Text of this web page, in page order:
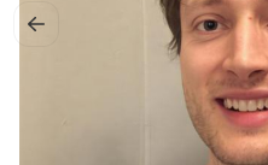
Theory
Producers,